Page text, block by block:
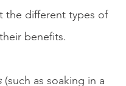
the different types of
benefits.
(such as soaking in a